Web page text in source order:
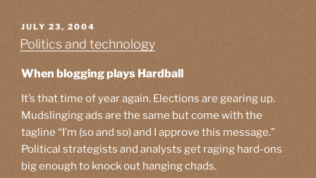
POSTED
ON
JULY 23, 2004
Politics and technology
When blogging plays Hardball
It’s that time of year again. Elections are gearing up.
Mudslinging ads are the same but come with the
tagline “I’m (so and so) and I approve this message.”
Political strategists and analysts get raging hard-ons
big enough to knock out hanging chads.